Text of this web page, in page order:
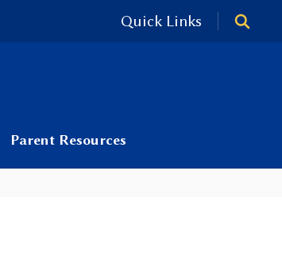
Quick Links
Parent Resources